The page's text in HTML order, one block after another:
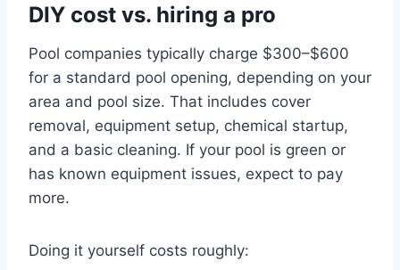
DIY cost vs. hiring a pro
Pool companies typically charge $300–$600
for a standard pool opening, depending on your
area and pool size. That includes cover
removal, equipment setup, chemical startup,
and a basic cleaning. If your pool is green or
has known equipment issues, expect to pay
more.
Doing it yourself costs roughly: